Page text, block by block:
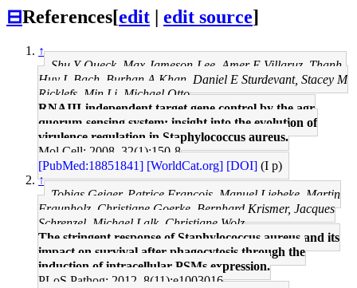
⊟References[edit edit source]
↑
Shu Y Queck, Max Jameson-Lee, Amer E Villaruz, Thanh-
Huy L Bach, Burhan A Khan, Daniel E Sturdevant, Stacey M
Ricklefs, Min Li, Michael Otto
RNAIII-independent target gene control by the agr
quorum-sensing system: insight into the evolution of
virulence regulation in Staphylococcus aureus.
Mol Cell: 2008, 32(1);150-8
[PubMed:18851841] [WorldCat.org] [DOI] (I p)
↑
Tobias Geiger, Patrice Francois, Manuel Liebeke, Martin
Fraunholz, Christiane Goerke, Bernhard Krismer, Jacques
Schrenzel, Michael Lalk, Christiane Wolz
The stringent response of Staphylococcus aureus and its
impact on survival after phagocytosis through the
induction of intracellular PSMs expression.
PLoS Pathog: 2012, 8(11);e1003016